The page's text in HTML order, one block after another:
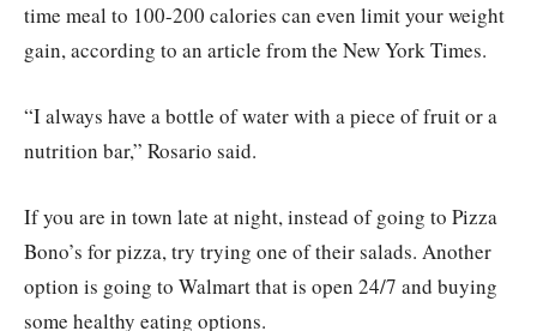
time meal to 100-200 calories can even limit your weight
gain, according to an article from the New York Times.
“I always have a bottle of water with a piece of fruit or a
nutrition bar,” Rosario said.
If you are in town late at night, instead of going to Pizza
Bono’s for pizza, try trying one of their salads. Another
option is going to Walmart that is open 24/7 and buying
some healthy eating options.